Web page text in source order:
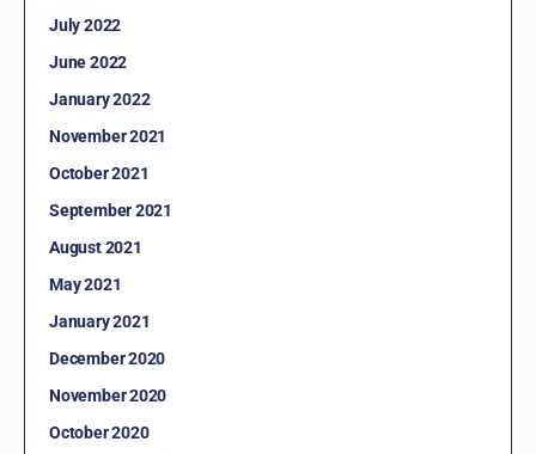
July 2022
June 2022
January 2022
November 2021
October 2021
September 2021
August 2021
May 2021
January 2021
December 2020
November 2020
October 2020